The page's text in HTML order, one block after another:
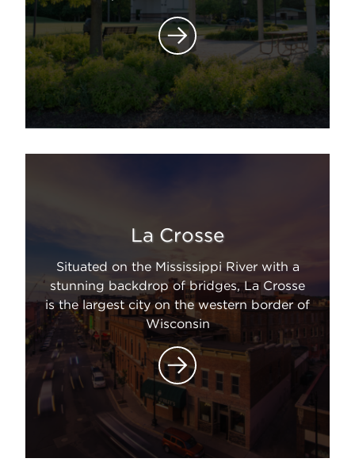
La Crosse
Situated on the Mississippi River with a
stunning backdrop of bridges, La Crosse
is the largest city on the western border of
Wisconsin